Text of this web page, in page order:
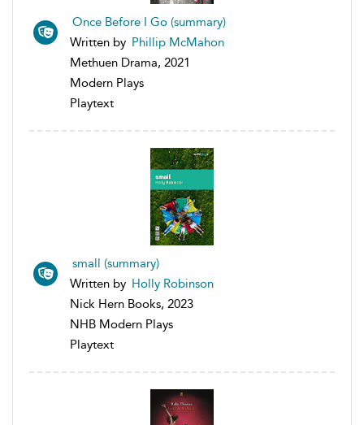
Once Before I Go (summary)
Written by Phillip McMahon
Methuen Drama, 2021
Modern Plays
Playtext
small (summary)
Written by Holly Robinson
Nick Hern Books, 2023
NHB Modern Plays
Playtext